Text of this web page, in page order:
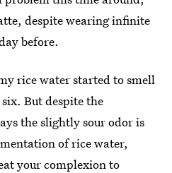
despite wearing infinite
before.
rice water started to smell
But despite the
the slightly sour odor is
of rice water,
your complexion to